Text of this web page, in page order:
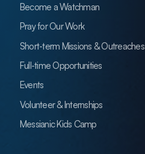
Become a Watchman
Pray for Our Work
Short-term Missions & Outreaches
Full-time Opportunities
Events
Volunteer & Internships
Messianic Kids Camp